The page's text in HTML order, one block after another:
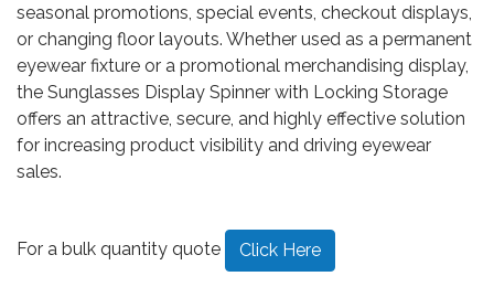
seasonal promotions, special events, checkout displays,
or changing floor layouts. Whether used as a permanent
eyewear fixture or a promotional merchandising display,
the Sunglasses Display Spinner with Locking Storage
offers an attractive, secure, and highly effective solution
for increasing product visibility and driving eyewear
sales.
For a bulk quantity quote Click Here